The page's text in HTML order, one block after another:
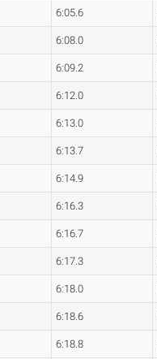
6:05.6
6:08.0
6:09.2
6:12.0
6:13.0
6:13.7
6:14.9
6:16.3
6:16.7
6:17.3
6:18.0
6:18.6
6:18.8